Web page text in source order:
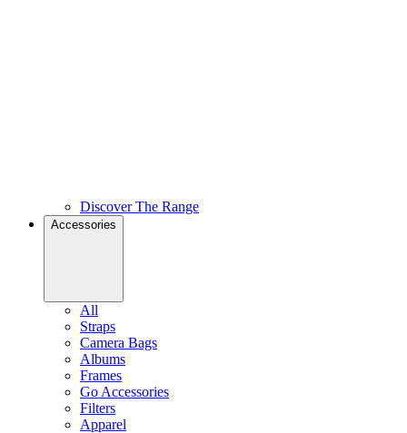
Discover The Range
Accessories
All
Straps
Camera Bags
Albums
Frames
Go Accessories
Filters
Apparel